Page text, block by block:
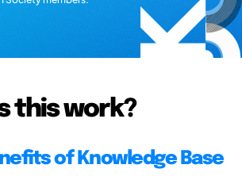
this work?
of Knowledge Base